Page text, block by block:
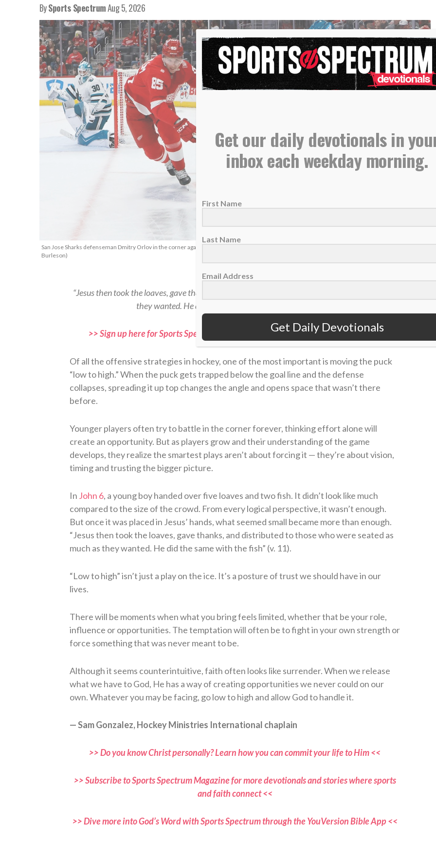
BySports SpectrumAug 5, 2026
San Jose Sharks defenseman Dmitry Orlov in the corner against Detroit Red Wings left wing Elmer Soderblom, Jan. 16, 2026. (AP Photo/Duane
Burleson)
“Jesus then took the loaves, gave thanks, and distributed to those who were seated as much as
they wanted. He did the same with the fish.” — John 6:11
>> Sign up here for Sports Spectrum devotionals sent right to your email inbox <<
Of all the offensive strategies in hockey, one of the most important is moving the puck
“low to high.” When the puck gets trapped below the goal line and the defense
collapses, spreading it up top changes the angle and opens space that wasn’t there
before.
Younger players often try to battle in the corner forever, thinking effort alone will
create an opportunity. But as players grow and their understanding of the game
develops, they realize the smartest plays aren’t about forcing it — they’re about vision,
timing and trusting the bigger picture.
In John 6, a young boy handed over five loaves and two fish. It didn’t look like much
compared to the size of the crowd. From every logical perspective, it wasn’t enough.
But once it was placed in Jesus’ hands, what seemed small became more than enough.
“Jesus then took the loaves, gave thanks, and distributed to those who were seated as
much as they wanted. He did the same with the fish” (v. 11).
“Low to high” isn’t just a play on the ice. It’s a posture of trust we should have in our
lives.
There will be moments when what you bring feels limited, whether that be your role,
influence or opportunities. The temptation will often be to fight in your own strength or
force something that was never meant to be.
Although it seems counterintuitive, faith often looks like surrender. When we release
what we have to God, He has a way of creating opportunities we never could on our
own. Whatever you may be facing, go low to high and allow God to handle it.
— Sam Gonzalez, Hockey Ministries International chaplain
>> Do you know Christ personally? Learn how you can commit your life to Him <<
>> Subscribe to Sports Spectrum Magazine for more devotionals and stories where sports
and faith connect <<
>> Dive more into God’s Word with Sports Spectrum through the YouVersion Bible App <<
Get our daily devotionals in
inbox each weekday morning.
First Name
Last Name
Email Address
Get Daily Devotionals